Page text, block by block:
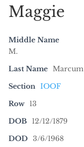
Maggie
Middle Name
M.
Last Name Marcum
Section IOOF
Row 13
DOB
12/12/1879
DOD 3/6/1968